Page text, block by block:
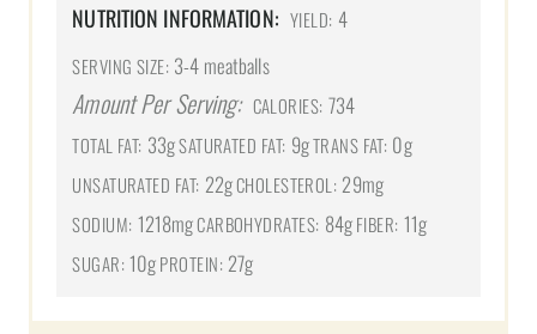
NUTRITION INFORMATION: YIELD: 4
SERVING SIZE: 3-4 meatballs
Amount Per Serving: CALORIES: 734
TOTAL FAT: 33gSATURATED FAT: 9gTRANS FAT: 0g
UNSATURATED FAT: 22gCHOLESTEROL: 29mg
SODIUM: 1218mgCARBOHYDRATES: 84gFIBER: 11g
SUGAR: 10gPROTEIN: 27g